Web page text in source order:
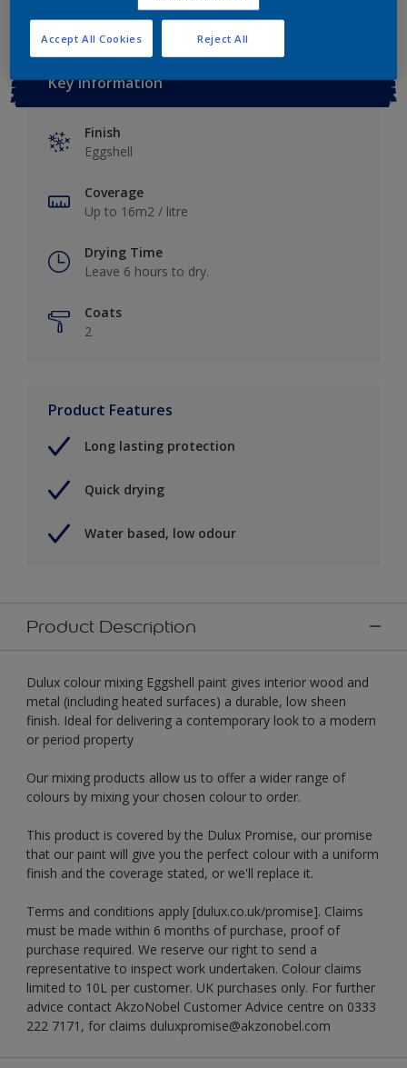
Key information
Finish
Eggshell
Coverage
Up to 16m2 / litre
Drying Time
Leave 6 hours to dry.
Coats
2
Product Features
Long lasting protection
Quick drying
Water based, low odour
Product Description
Dulux colour mixing Eggshell paint gives interior wood and
metal (including heated surfaces) a durable, low sheen
finish. Ideal for delivering a contemporary look to a modern
or period property
Our mixing products allow us to offer a wider range of
colours by mixing your chosen colour to order.
This product is covered by the Dulux Promise, our promise
that our paint will give you the perfect colour with a uniform
finish and the coverage stated, or we'll replace it.
Terms and conditions apply [dulux.co.uk/promise]. Claims
must be made within 6 months of purchase, proof of
purchase required. We reserve our right to send a
representative to inspect work undertaken. Colour claims
limited to 10L per customer. UK purchases only. For further
advice contact AkzoNobel Customer Advice centre on 0333
222 7171, for claims duluxpromise@akzonobel.com
Reject All
Accept All Cookies